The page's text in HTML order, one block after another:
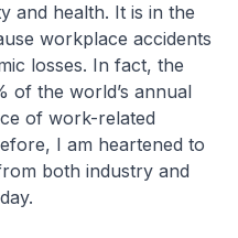
and health. It is in the
workplace accidents
losses. In fact, the
of the world’s annual
of work-related
I am heartened to
both industry and